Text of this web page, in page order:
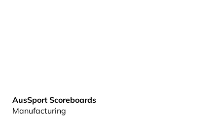
AusSport Scoreboards
Manufacturing